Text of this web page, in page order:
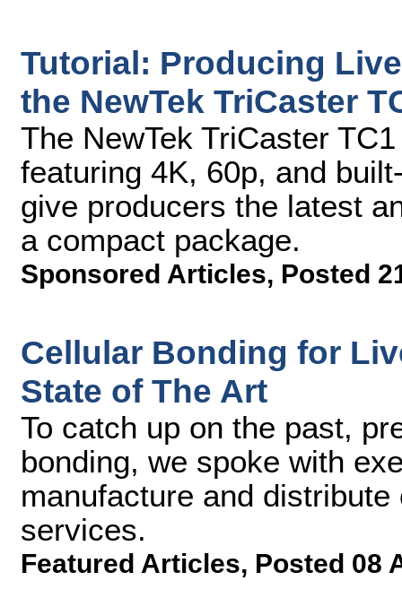
Tutorial: Producing
the NewTek TriCaster
The NewTek TriCaster
featuring 4K, 60p, and
give producers the latest
a compact package.
Sponsored Articles, Posted
Cellular Bonding for
State of The Art
To catch up on the past,
bonding, we spoke with
manufacture and
services.
Featured Articles, Posted 08